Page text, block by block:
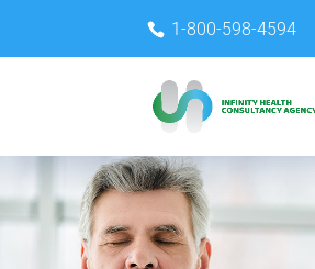
1-800-598-4594